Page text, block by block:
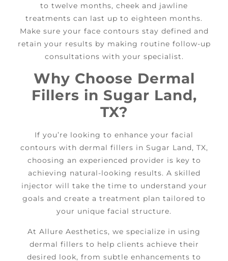
to twelve months, cheek and jawline
treatments can last up to eighteen months.
Make sure your face contours stay defined and
retain your results by making routine follow-up
consultations with your specialist.
Why Choose Dermal
Fillers in Sugar Land,
TX?
If you’re looking to enhance your facial
contours with dermal fillers in Sugar Land, TX,
choosing an experienced provider is key to
achieving natural-looking results. A skilled
injector will take the time to understand your
goals and create a treatment plan tailored to
your unique facial structure.
At Allure Aesthetics, we specialize in using
dermal fillers to help clients achieve their
desired look, from subtle enhancements to